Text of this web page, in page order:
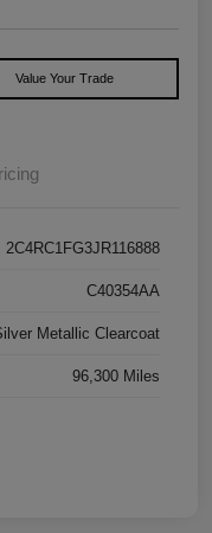
Value Your Trade
2C4RC1FG3JR116888
C40354AA
Metallic Clearcoat
96,300 Miles